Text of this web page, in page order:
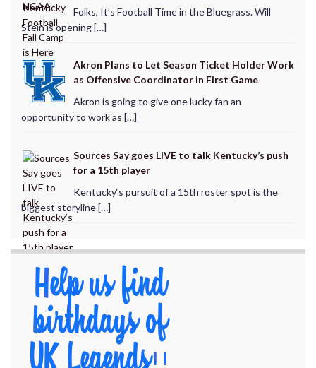
Folks, It’s Football Time in the Bluegrass. Will
Stein is opening […]
Akron Plans to Let Season Ticket Holder Work
as Offensive Coordinator in First Game
Akron is going to give one lucky fan an
opportunity to work as […]
Sources Say goes LIVE to talk Kentucky’s push
for a 15th player
Kentucky‘s pursuit of a 15th roster spot is the
biggest storyline […]